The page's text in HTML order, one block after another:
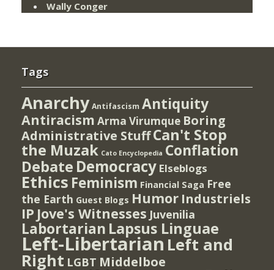
Wally Conger
Tags
Anarchy Antifascism Antiquity
Antiracism Arma Virumque Boring
Administrative StuffCan't Stop
the Muzak Cato Encyclopedia Conflation
Debate Democracy Elseblogs
Ethics Feminism Financial Saga Free
the Earth Guest Blogs Humor Industriels
IP Jove's Witnesses Juvenilia
Labortarian Lapsus Linguae
Left-Libertarian Left and
Right LGBT Middelboe